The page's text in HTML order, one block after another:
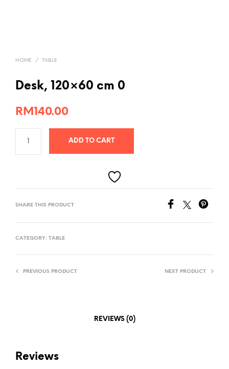
HOME / TABLE
Desk, 120×60 cm 0
RM140.00
ADD TO CART
SHARE THIS PRODUCT
CATEGORY: TABLE
PREVIOUS PRODUCT NEXT PRODUCT
REVIEWS (0)
Reviews